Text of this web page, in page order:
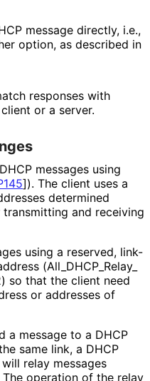
message directly, i.e.,
option, as described in
responses with
or a server.
messages using
]). The client uses a
determined
and receiving
using a reserved, link-
(All_ DHCP_ Relay_
so that the client need
or addresses of
a message to a DHCP
same link, a DHCP
relay messages
operation of the relay